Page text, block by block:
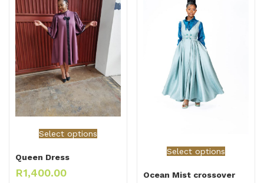
Select options
Queen Dress
R1,400.00
Select options
Ocean Mist crossover